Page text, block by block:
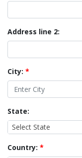
Address line 2:
City: *
State:
Select State
Country: *